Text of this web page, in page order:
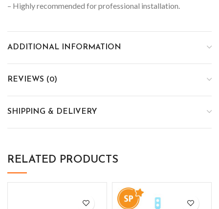
– Highly recommended for professional installation.
ADDITIONAL INFORMATION
REVIEWS (0)
SHIPPING & DELIVERY
RELATED PRODUCTS